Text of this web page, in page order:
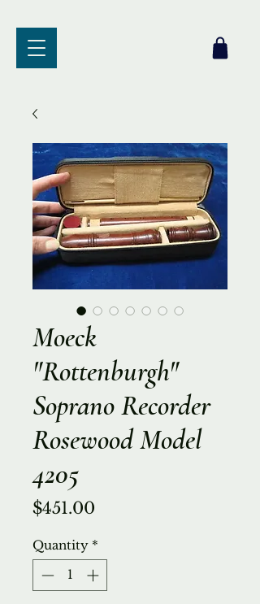
Moeck
"Rottenburgh"
Soprano Recorder
Rosewood Model
4205
$451.00
Quantity *